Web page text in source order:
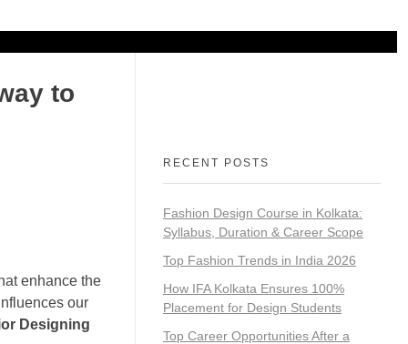
to
enhance the
our
Designing
RECENT POSTS
Fashion Design Course in Kolkata:
Syllabus, Duration & Career Scope
Top Fashion Trends in India 2026
How IFA Kolkata Ensures 100%
Placement for Design Students
Top Career Opportunities After a